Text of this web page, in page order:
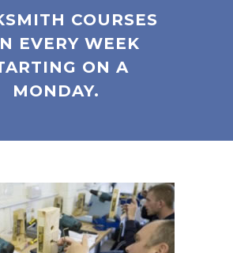
COURSES
EVERY WEEK
ON A
MONDAY.